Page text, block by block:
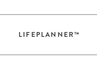
LIFEPLANNER™